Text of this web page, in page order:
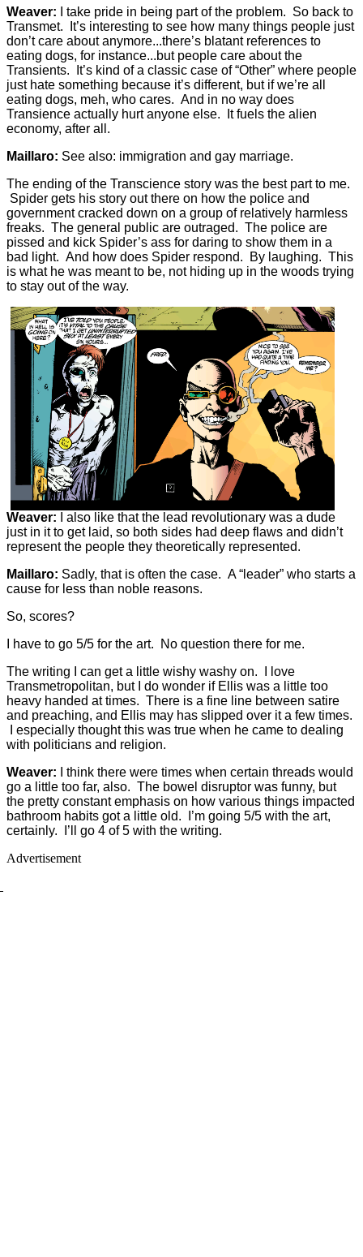
Weaver:
I take pride in being part of the problem. So back to
Transmet. It’s interesting to see how many things people just
don’t care about anymore...there’s blatant references to
eating dogs, for instance...but people care about the
Transients. It’s kind of a classic case of “Other” where people
just hate something because it’s different, but if we’re all
eating dogs, meh, who cares. And in no way does
Transience actually hurt anyone else. It fuels the alien
economy, after all.
Maillaro: See also: immigration and gay marriage.
The ending of the Transcience story was the best part to me.
Spider gets his story out there on how the police and
government cracked down on a group of relatively harmless
freaks. The general public are outraged. The police are
pissed and kick Spider’s ass for daring to show them in a
bad light. And how does Spider respond. By laughing. This
is what he was meant to be, not hiding up in the woods trying
to stay out of the way.
Weaver:
I also like that the lead revolutionary was a dude
just in it to get laid, so both sides had deep flaws and didn’t
represent the people they theoretically represented.
Maillaro: Sadly, that is often the case. A “leader” who starts a
cause for less than noble reasons.
So, scores?
I have to go 5/5 for the art. No question there for me.
The writing I can get a little wishy washy on. I love
Transmetropolitan, but I do wonder if Ellis was a little too
heavy handed at times. There is a fine line between satire
and preaching, and Ellis may has slipped over it a few times.
I especially thought this was true when he came to dealing
with politicians and religion.
Weaver:
I think there were times when certain threads would
go a little too far, also. The bowel disruptor was funny, but
the pretty constant emphasis on how various things impacted
bathroom habits got a little old. I’m going 5/5 with the art,
certainly. I’ll go 4 of 5 with the writing.
Advertisement